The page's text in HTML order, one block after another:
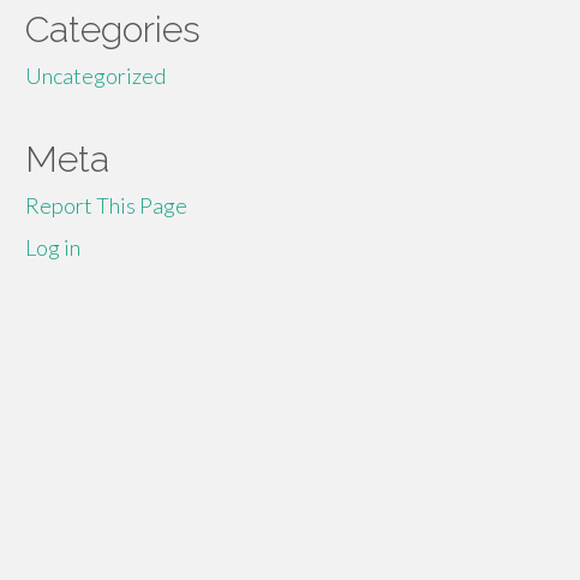
Categories
Uncategorized
Meta
Report This Page
Log in